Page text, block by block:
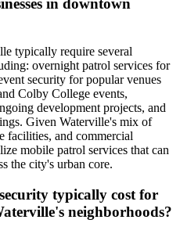
in downtown
typically require several
overnight patrol services for
security for popular venues
Colby College events,
development projects, and
Given Waterville's mix of
facilities, and commercial
mobile patrol services that can
the city's urban core.
typically cost for
neighborhoods?